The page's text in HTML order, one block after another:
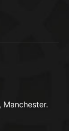
Manchester.